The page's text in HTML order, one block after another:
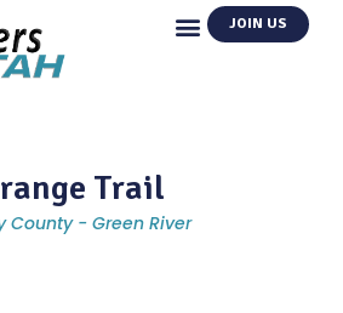
JOIN US
Trail
County - Green River